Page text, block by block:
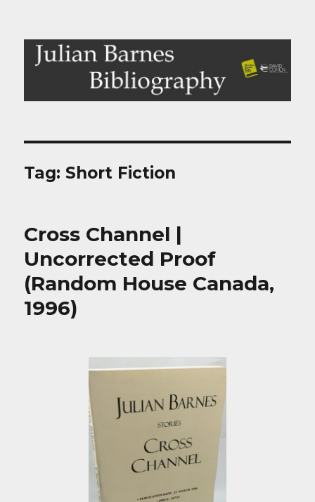
Julian Barnes Bibliography
Tag: Short Fiction
Cross Channel |
Uncorrected Proof
(Random House Canada,
1996)